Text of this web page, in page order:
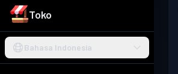
Toko
Bahasa Indonesia